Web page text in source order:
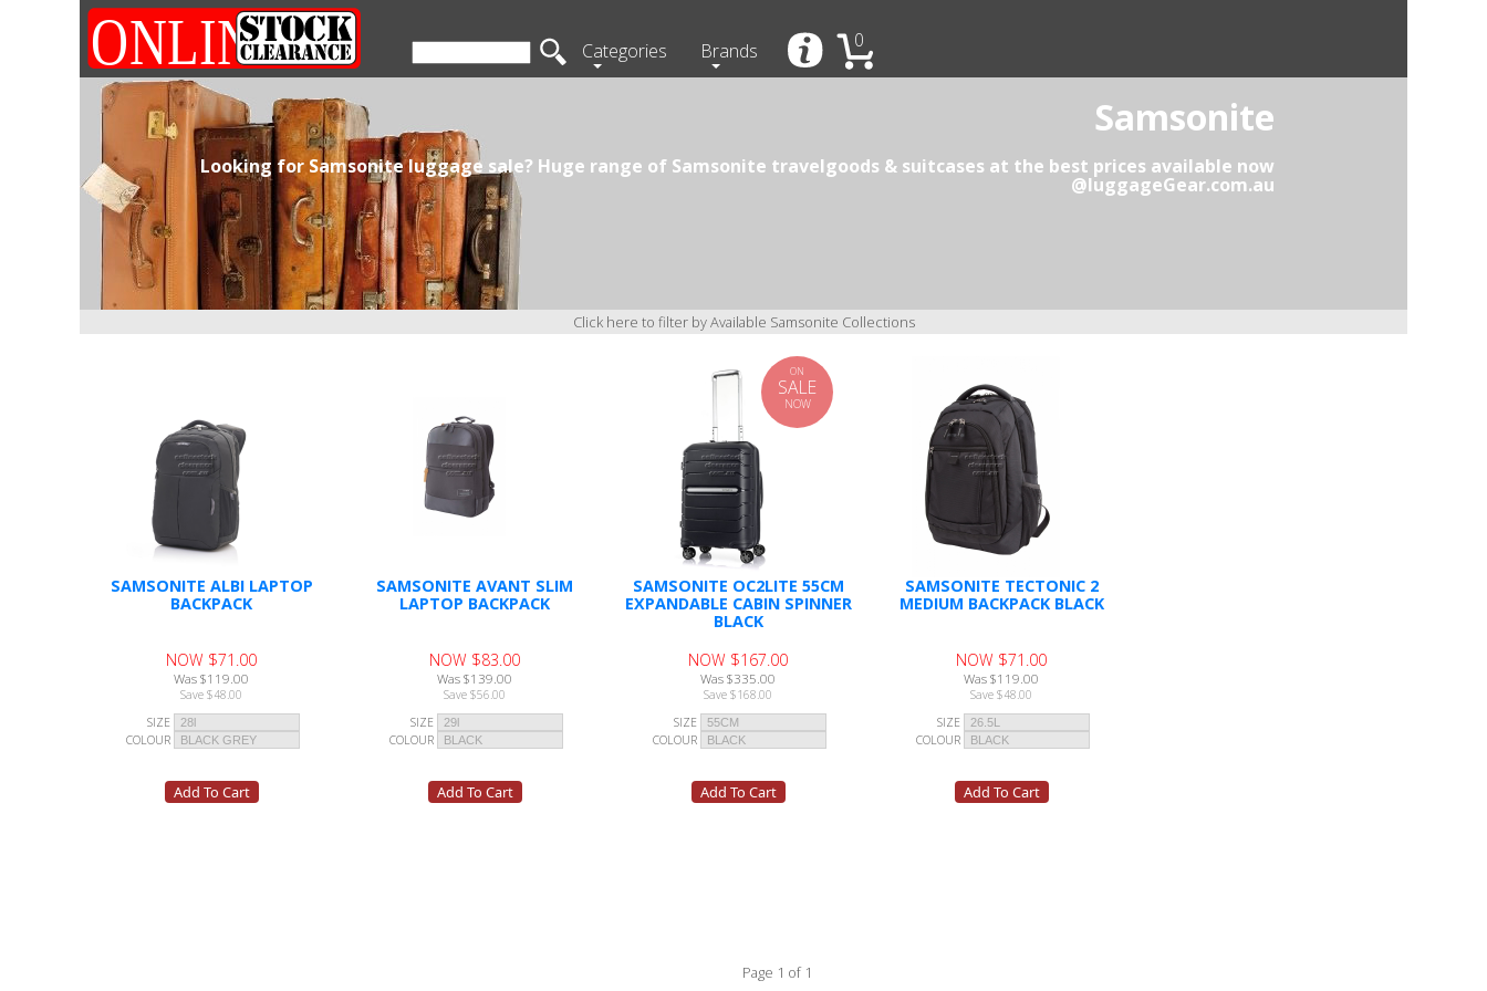
Samsonite
Looking for Samsonite luggage sale? Huge range of Samsonite travelgoods & suitcases at the best prices available now
@luggageGear.com.au
Categories Brands 0
Click here to filter by Available Samsonite Collections
SAMSONITE ALBI LAPTOP
BACKPACK
NOW $71.00
Was $119.00
Save $48.00
SIZE
COLOUR
SAMSONITE AVANT SLIM
LAPTOP BACKPACK
NOW $83.00
Was $139.00
Save $56.00
SIZE
COLOUR
ON
SALE
NOW
SAMSONITE OC2LITE 55CM
EXPANDABLE CABIN SPINNER
BLACK
NOW $167.00
Was $335.00
Save $168.00
SIZE
COLOUR
SAMSONITE TECTONIC 2
MEDIUM BACKPACK BLACK
NOW $71.00
Was $119.00
Save $48.00
SIZE
COLOUR
Page 1 of 1